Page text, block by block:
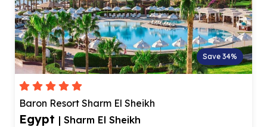
Save 34%
Baron Resort Sharm El Sheikh
Egypt | Sharm El Sheikh